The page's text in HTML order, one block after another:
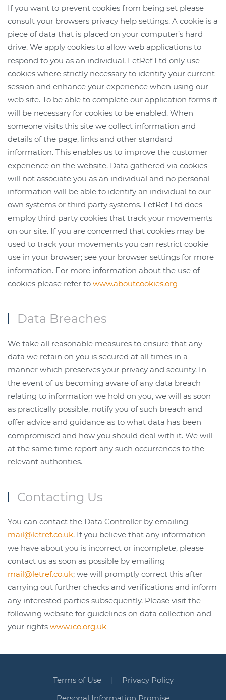
If you want to prevent cookies from being set please
consult your browsers privacy help settings. A cookie is a
piece of data that is placed on your computer’s hard
drive. We apply cookies to allow web applications to
respond to you as an individual. LetRef Ltd only use
cookies where strictly necessary to identify your current
session and enhance your experience when using our
web site. To be able to complete our application forms it
will be necessary for cookies to be enabled. When
someone visits this site we collect information and
details of the page, links and other standard
information. This enables us to improve the customer
experience on the website. Data gathered via cookies
will not associate you as an individual and no personal
information will be able to identify an individual to our
own systems or third party systems. LetRef Ltd does
employ third party cookies that track your movements
on our site. If you are concerned that cookies may be
used to track your movements you can restrict cookie
use in your browser; see your browser settings for more
information. For more information about the use of
cookies please refer to www.aboutcookies.org
Data Breaches
We take all reasonable measures to ensure that any
data we retain on you is secured at all times in a
manner which preserves your privacy and security. In
the event of us becoming aware of any data breach
relating to information we hold on you, we will as soon
as practically possible, notify you of such breach and
offer advice and guidance as to what data has been
compromised and how you should deal with it. We will
at the same time report any such occurrences to the
relevant authorities.
Contacting Us
You can contact the Data Controller by emailing
mail@letref.co.uk. If you believe that any information
we have about you is incorrect or incomplete, please
contact us as soon as possible by emailing
mail@letref.co.uk; we will promptly correct this after
carrying out further checks and verifications and inform
any interested parties subsequently. Please visit the
following website for guidelines on data collection and
your rights www.ico.org.uk
Terms of Use
Privacy Policy